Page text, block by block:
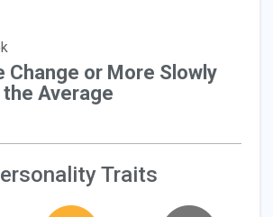
Change or More Slowly
Average
Traits